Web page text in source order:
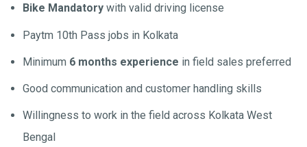
Bike Mandatorywith valid driving license
Paytm 10th Pass jobs in Kolkata
Minimum 6 months experience in field sales preferred
Good communication and customer handling skills
Willingness to work in the field across Kolkata West
Bengal